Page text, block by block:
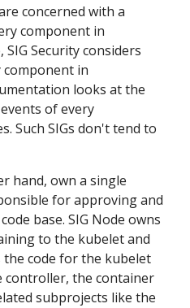
concerned with a
component in
Security considers
component in
looks at the
of every
Such SIGs don't tend to
hand, own a single
for approving and
base. SIG Node owns
to the kubelet and
the code for the kubelet
controller, the container
subprojects like the